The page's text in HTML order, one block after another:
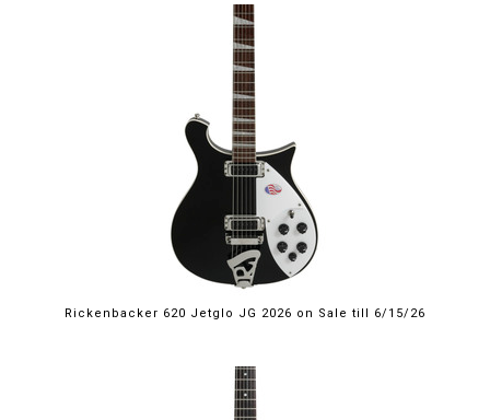
Rickenbacker 620 Jetglo JG 2026 on Sale till 6/15/26
$2,249.00